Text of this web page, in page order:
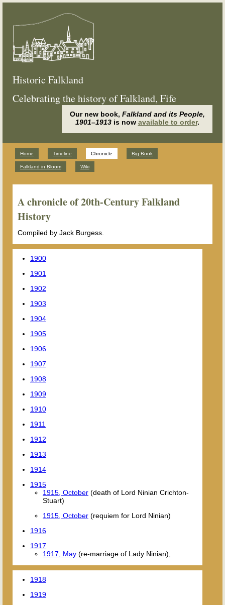
Historic Falkland
Celebrating the history of Falkland, Fife
Our new book, Falkland and its People,
1901–1913is now available to order.
Home Timeline Chronicle Big Book
Falkland in Bloom Wiki
A chronicle of 20th-Century Falkland
History
Compiled by Jack Burgess.
1900
1901
1902
1903
1904
1905
1906
1907
1908
1909
1910
1911
1912
1913
1914
1915
1915, October (death of Lord Ninian Crichton-
Stuart)
1915, October (requiem for Lord Ninian)
1916
1917
1917, May (re-marriage of Lady Ninian),
1918
1919